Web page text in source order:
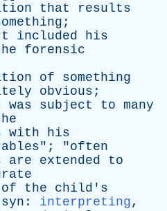
that
results
;
included
his
forensic
of
something
obvious ;
was subject to many
he
with
his
"; "often
are extended
to
of the
child's
syn : interpreting,